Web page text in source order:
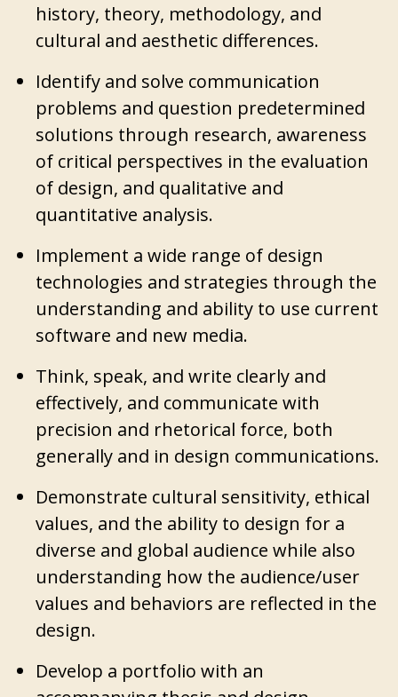
history, theory, methodology, and
cultural and aesthetic differences.
Identify and solve communication
problems and question predetermined
solutions through research, awareness
of critical perspectives in the evaluation
of design, and qualitative and
quantitative analysis.
Implement a wide range of design
technologies and strategies through the
understanding and ability to use current
software and new media.
Think, speak, and write clearly and
effectively, and communicate with
precision and rhetorical force, both
generally and in design communications.
Demonstrate cultural sensitivity, ethical
values, and the ability to design for a
diverse and global audience while also
understanding how the audience/user
values and behaviors are reflected in the
design.
Develop a portfolio with an